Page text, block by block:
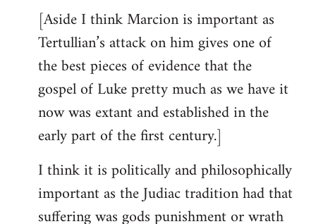
[Aside I think Marcion is important as
Tertullian’s attack on him gives one of
the best pieces of evidence that the
gospel of Luke pretty much as we have it
now was extant and established in the
early part of the first century.]
I think it is politically and philosophically
important as the Judiac tradition had that
suffering was gods punishment or wrath